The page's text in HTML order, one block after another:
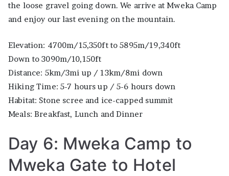
the loose gravel going down. We arrive at Mweka Camp
and enjoy our last evening on the mountain.
Elevation: 4700m/15,350ft to 5895m/19,340ft
Down to 3090m/10,150ft
Distance: 5km/3mi up / 13km/8mi down
Hiking Time: 5-7 hours up / 5-6 hours down
Habitat: Stone scree and ice-capped summit
Meals: Breakfast, Lunch and Dinner
Day 6: Mweka Camp to
Mweka Gate to Hotel